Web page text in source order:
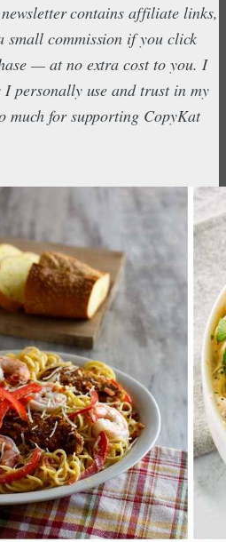
contains affiliate links,
small commission if you click
— at no extra cost to you. I
personally use and trust in my
much for supporting CopyKat